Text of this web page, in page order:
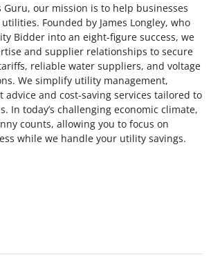
Guru, our mission is to help businesses
Founded by James Longley, who
Bidder into an eight-figure success, we
and supplier relationships to secure
reliable water suppliers, and voltage
We simplify utility management,
and cost-saving services tailored to
In today’s challenging economic climate,
counts, allowing you to focus on
while we handle your utility savings.